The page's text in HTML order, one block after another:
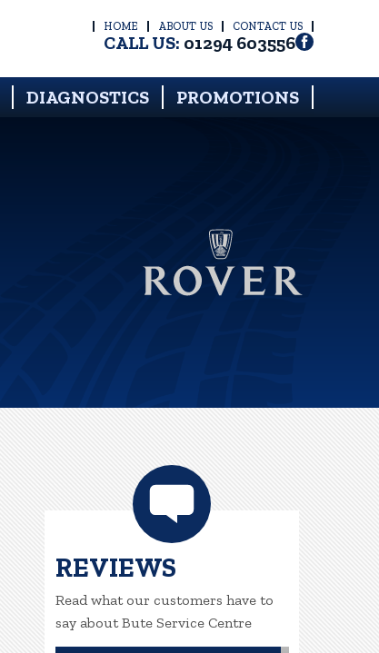
HOME ABOUT US CONTACT US
CALL US: 01294 603556
DIAGNOSTICS PROMOTIONS
REVIEWS
Read what our customers have to
say about Bute Service Centre